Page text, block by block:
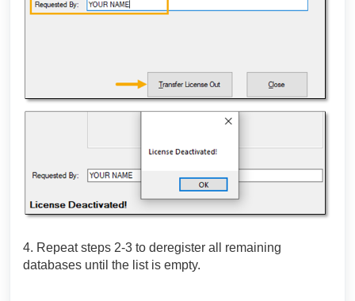
4. Repeat steps 2-3 to deregister all remaining
databases until the list is empty.